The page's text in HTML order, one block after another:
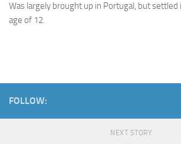
Was largely brought up in Portugal, but settled
age of 12.
FOLLOW:
NEXT STORY